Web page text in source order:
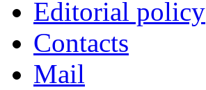
Editorial policy
Contacts
Mail